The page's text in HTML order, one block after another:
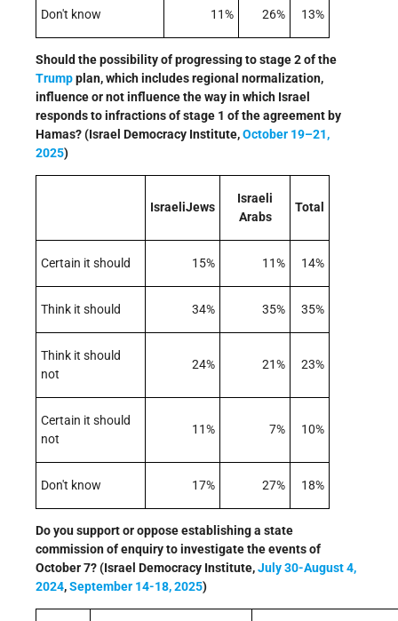
Don't know 11% 26% 13%
Should the possibility of progressing to stage 2 of the
Trumpplan, which includes regional normalization,
influence or not influence the way in which Israel
responds to infractions of stage 1 of the agreement by
Hamas? (Israel Democracy Institute,October 19–21,
2025)
IsraeliJews
Israeli
Arabs
Total
Certain it should 15% 11% 14%
Think it should 34% 35% 35%
Think it should
not
24% 21% 23%
Certain it should
not
11% 7% 10%
Don't know 17% 27% 18%
Do you support or oppose establishing a state
commission of enquiry to investigate the events of
October 7? (Israel Democracy Institute,July 30-August 4,
2024,September 14-18, 2025)